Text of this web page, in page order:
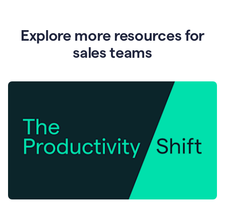
Explore more resources for
sales teams